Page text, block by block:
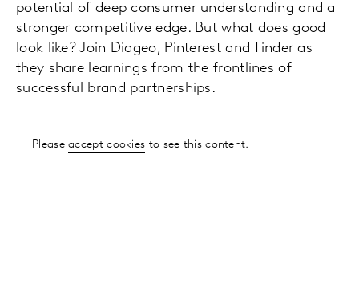
potential of deep consumer understanding and a
stronger competitive edge. But what does good
look like? Join Diageo, Pinterest and Tinder as
they share learnings from the frontlines of
successful brand partnerships.
Pleaseaccept cookies to see this content.